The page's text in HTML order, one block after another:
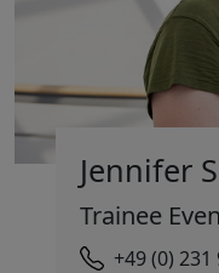
Jennifer
Trainee
+49 (0)